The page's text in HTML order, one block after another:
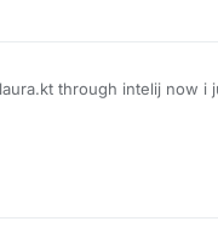
through intelij now